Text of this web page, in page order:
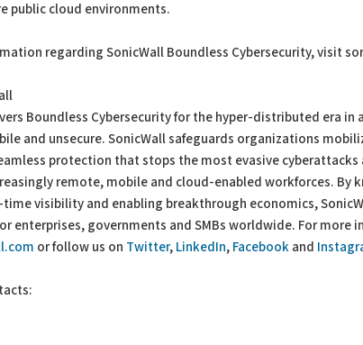
public cloud environments.
regarding SonicWall Boundless Cybersecurity, visit
Boundless Cybersecurity for the hyper-distributed era in
and unsecure. SonicWall safeguards organizations
protection that stops the most evasive cyberattacks
remote, mobile and cloud-enabled workforces. By
visibility and enabling breakthrough economics,
enterprises, governments and SMBs worldwide. For more
or follow us on Twitter, LinkedIn, Facebook and